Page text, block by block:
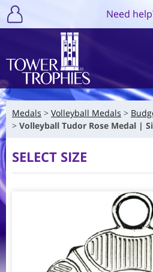
Need
Medals Volleyball Medals
Volleyball Tudor Rose Medal |
SELECT SIZE